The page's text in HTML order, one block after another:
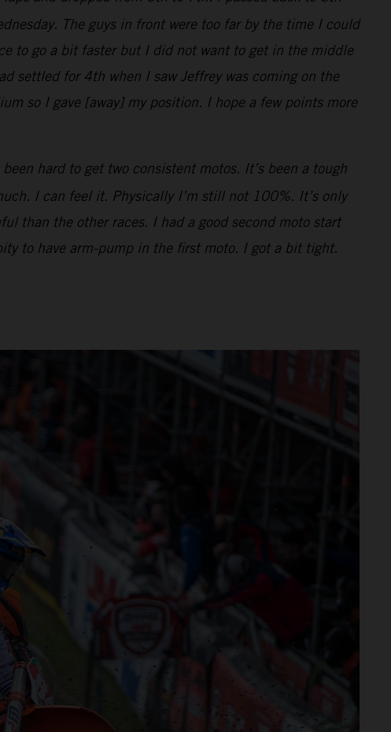
The guys in front were too far by the time I could
to go a bit faster but I did not want to get in the middle
settled for 4th when I saw Jeffrey was coming on the
so I gave [away] my position. I hope a few points more
hard to get two consistent motos. It’s been a tough
I can feel it. Physically I’m still not 100%. It’s only
than the other races. I had a good second moto start
to have arm-pump in the first moto. I got a bit tight.